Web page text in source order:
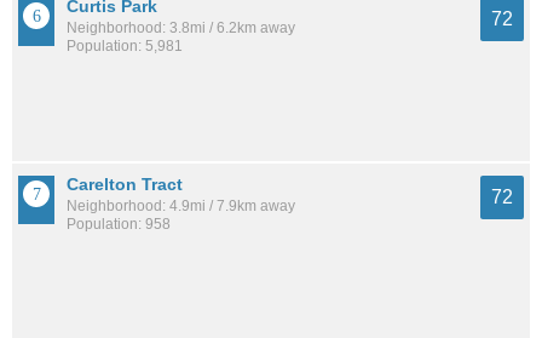
Curtis Park
Neighborhood: 3.8mi / 6.2km away
Population: 5,981
72
Carelton Tract
Neighborhood: 4.9mi / 7.9km away
Population: 958
72